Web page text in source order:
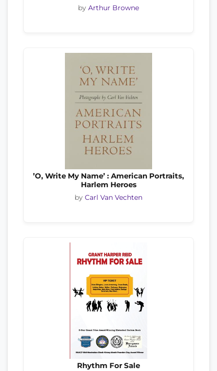
by Arthur Browne
’O, Write My Name’ : American Portraits,
Harlem Heroes
by Carl Van Vechten
Rhythm For Sale